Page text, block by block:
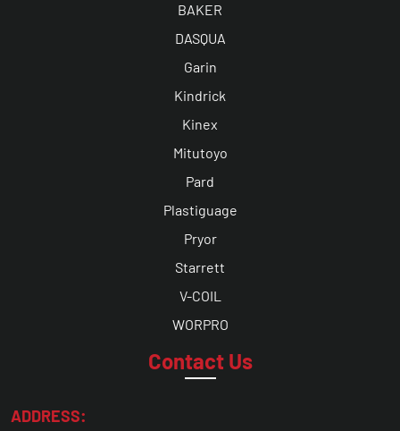
BAKER
DASQUA
Garin
Kindrick
Kinex
Mitutoyo
Pard
Plastiguage
Pryor
Starrett
V-COIL
WORPRO
Contact Us
ADDRESS: